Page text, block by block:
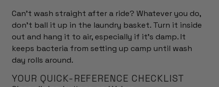
Can't wash straight after a ride? Whatever you do,
don't ball it up in the laundry basket. Turn it inside
out and hang it to air, especially if it's damp. It
keeps bacteria from setting up camp until wash
day rolls around.
YOUR QUICK-REFERENCE CHECKLIST